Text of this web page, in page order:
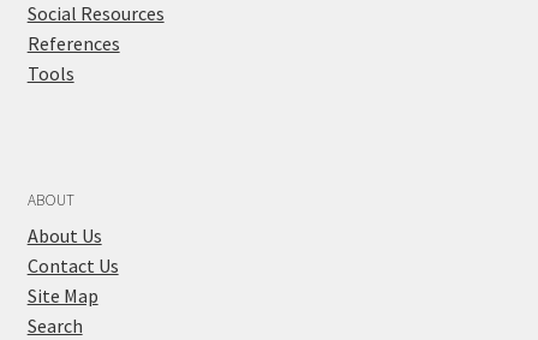
Social Resources
References
Tools
ABOUT
About Us
Contact Us
Site Map
Search